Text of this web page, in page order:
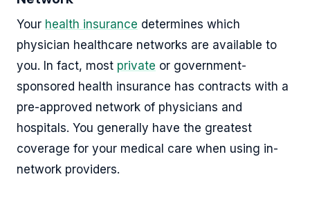
Your health insurance determines which
physician healthcare networks are available to
you. In fact, most private or government-
sponsored health insurance has contracts with a
pre-approved network of physicians and
hospitals. You generally have the greatest
coverage for your medical care when using in-
network providers.